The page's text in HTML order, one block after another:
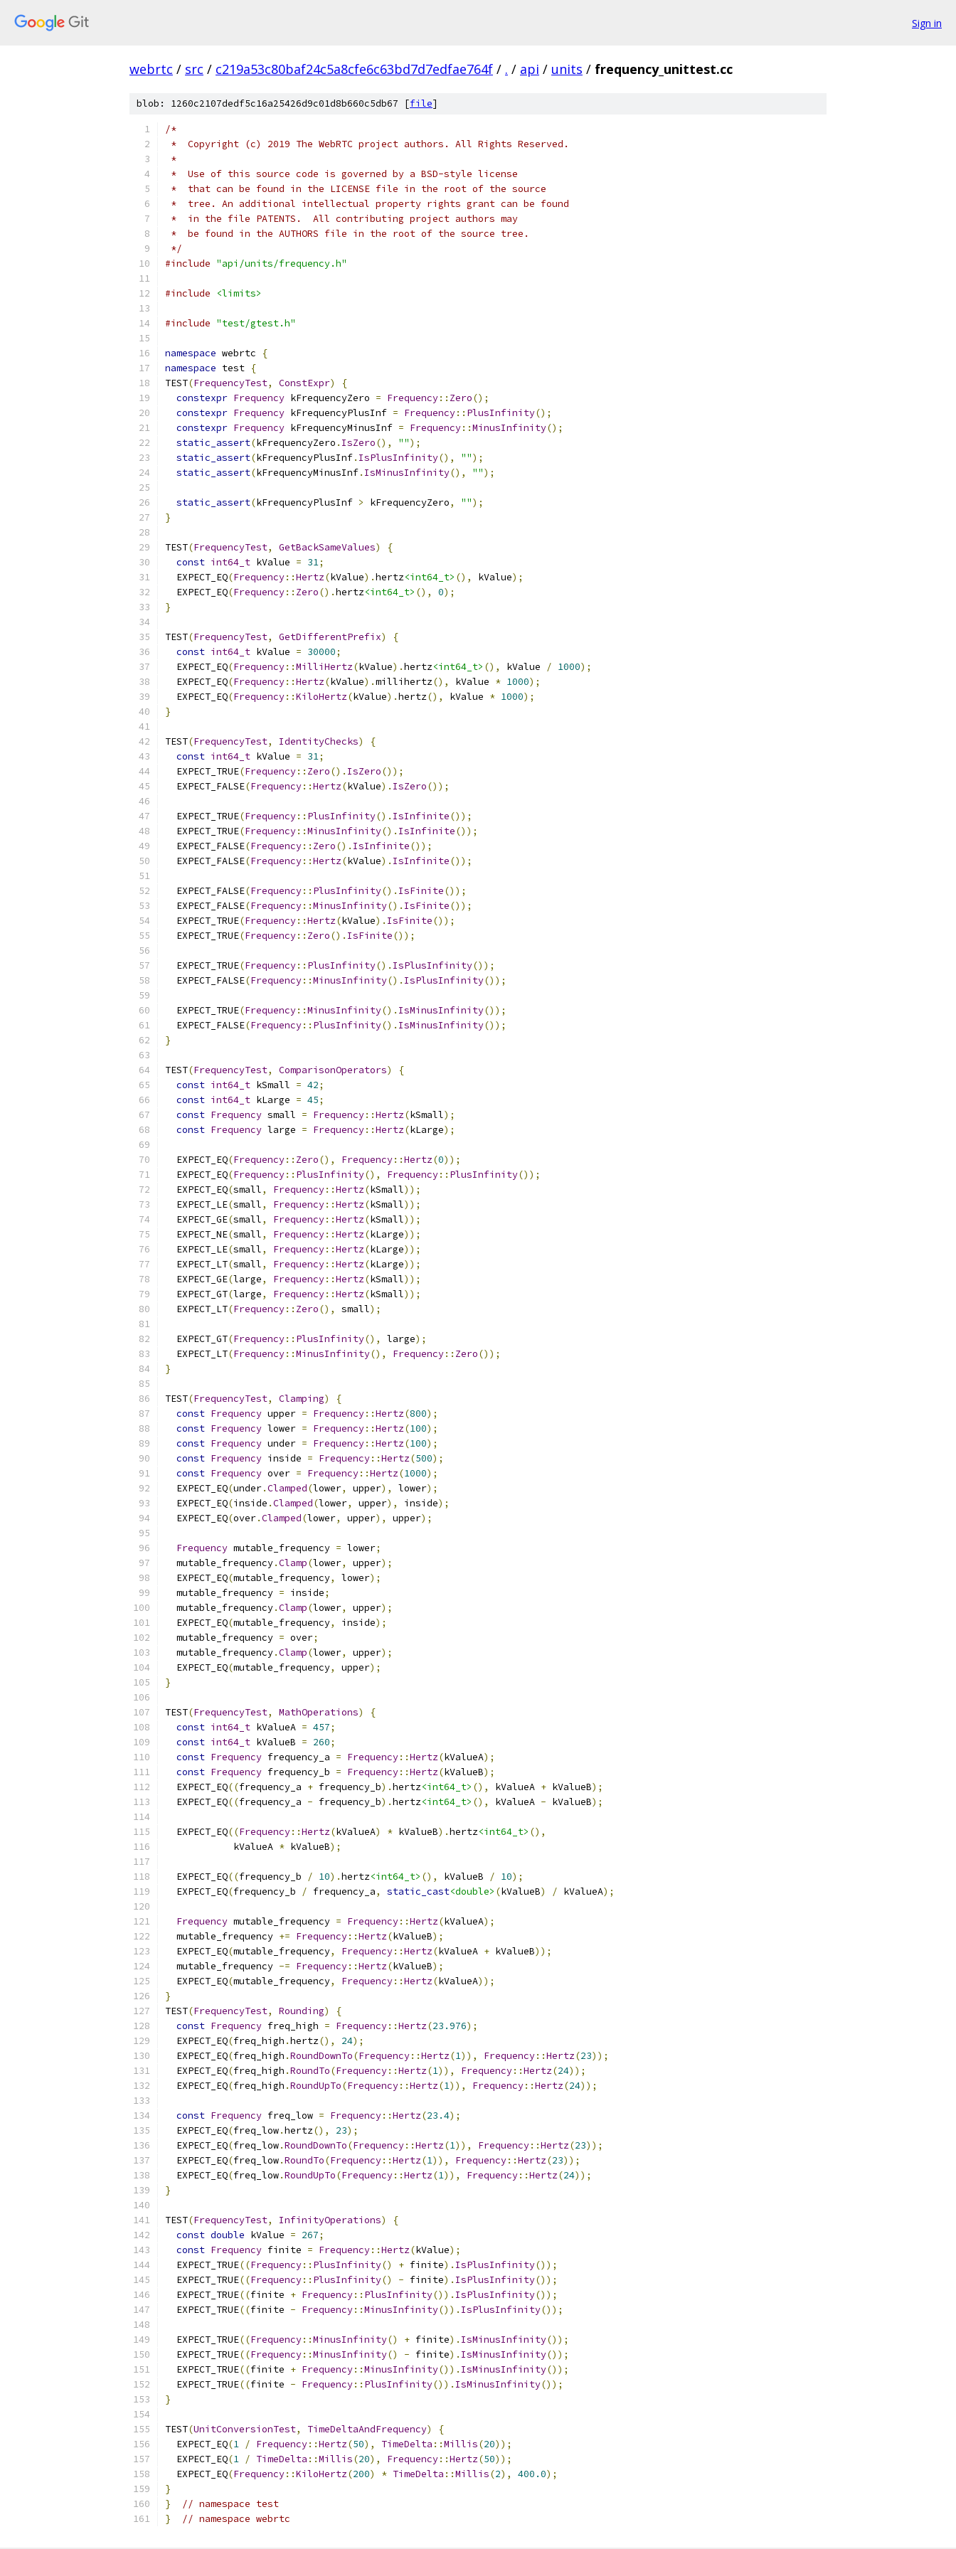
Sign in
webrtc / src / c219a53c80baf24c5a8cfe6c63bd7d7edfae764f / . / api / units / frequency_unittest.cc
blob: 1260c2107dedf5c16a25426d9c01d8b660c5db67 [file]
/*
*  Copyright (c) 2019 The WebRTC project authors. All Rights Reserved.
*
*  Use of this source code is governed by a BSD-style license
*  that can be found in the LICENSE file in the root of the source
*  tree. An additional intellectual property rights grant can be found
*  in the file PATENTS.  All contributing project authors may
*  be found in the AUTHORS file in the root of the source tree.
*/
#include "api/units/frequency.h"
#include <limits>
#include "test/gtest.h"
namespace webrtc
{
namespace test {
TEST(FrequencyTest, ConstExpr)
{
constexpr Frequency kFrequencyZero = Frequency:: Zero();
constexpr Frequency kFrequencyPlusInf = Frequency:: PlusInfinity();
constexpr Frequency kFrequencyMinusInf = Frequency::MinusInfinity();
static_assert(kFrequencyZero . IsZero(), "");
static_assert(kFrequencyPlusInf. IsPlusInfinity(), "");
static_assert(kFrequencyMinusInf. IsMinusInfinity(), "");
static_assert(kFrequencyPlusInf > kFrequencyZero, "");
}
TEST(FrequencyTest, GetBackSameValues)
{
const int64_t kValue = 31;
  EXPECT_EQ
(Frequency::Hertz(kValue).hertz<int64_t> (), kValue);
  EXPECT_EQ
(Frequency:: Zero().hertz<int64_t> (), 0);
}
TEST(FrequencyTest, GetDifferentPrefix)
{
const int64_t kValue = 30000;
  EXPECT_EQ
(Frequency::MilliHertz(kValue).hertz<int64_t> (), kValue / 1000);
  EXPECT_EQ
(Frequency::Hertz(kValue).millihertz(), kValue * 1000);
  EXPECT_EQ
(Frequency::KiloHertz(kValue).hertz(), kValue * 1000);
}
TEST(FrequencyTest, IdentityChecks)
{
const int64_t kValue = 31;
  EXPECT_TRUE
(Frequency:: Zero(). IsZero());
  EXPECT_FALSE
(Frequency::Hertz(kValue). IsZero());
  EXPECT_TRUE
(Frequency:: PlusInfinity(). IsInfinite());
  EXPECT_TRUE
(Frequency::MinusInfinity(). IsInfinite());
  EXPECT_FALSE
(Frequency:: Zero(). IsInfinite());
  EXPECT_FALSE
(Frequency::Hertz(kValue). IsInfinite());
  EXPECT_FALSE
(Frequency:: PlusInfinity(). IsFinite());
  EXPECT_FALSE
(Frequency::MinusInfinity(). IsFinite());
  EXPECT_TRUE
(Frequency::Hertz(kValue). IsFinite());
  EXPECT_TRUE
(Frequency:: Zero(). IsFinite());
  EXPECT_TRUE
(Frequency:: PlusInfinity(). IsPlusInfinity());
  EXPECT_FALSE
(Frequency::MinusInfinity(). IsPlusInfinity());
  EXPECT_TRUE
(Frequency::MinusInfinity(). IsMinusInfinity());
  EXPECT_FALSE
(Frequency:: PlusInfinity(). IsMinusInfinity());
}
TEST(FrequencyTest, ComparisonOperators)
{
const int64_t kSmall = 42;
const int64_t kLarge = 45;
const Frequency small = Frequency::Hertz(kSmall);
const Frequency large = Frequency::Hertz(kLarge);
  EXPECT_EQ
(Frequency:: Zero(), Frequency::Hertz(0));
  EXPECT_EQ
(Frequency:: PlusInfinity(), Frequency:: PlusInfinity());
  EXPECT_EQ
(small, Frequency::Hertz(kSmall));
  EXPECT_LE
(small, Frequency::Hertz(kSmall));
  EXPECT_GE
(small, Frequency::Hertz(kSmall));
  EXPECT_NE
(small, Frequency::Hertz(kLarge));
  EXPECT_LE
(small, Frequency::Hertz(kLarge));
  EXPECT_LT
(small, Frequency::Hertz(kLarge));
  EXPECT_GE
(large, Frequency::Hertz(kSmall));
  EXPECT_GT
(large, Frequency::Hertz(kSmall));
  EXPECT_LT
(Frequency:: Zero(), small);
  EXPECT_GT
(Frequency:: PlusInfinity(), large);
  EXPECT_LT
(Frequency::MinusInfinity(), Frequency:: Zero());
}
TEST(FrequencyTest, Clamping)
{
const Frequency upper = Frequency::Hertz(800);
const Frequency lower = Frequency::Hertz(100);
const Frequency under = Frequency::Hertz(100);
const Frequency inside = Frequency::Hertz(500);
const Frequency over = Frequency::Hertz(1000);
  EXPECT_EQ
(under.Clamped(lower, upper), lower);
  EXPECT_EQ
(inside .Clamped(lower, upper), inside);
  EXPECT_EQ
(over.Clamped(lower, upper), upper);
Frequency mutable_frequency = lower;
  mutable_frequency
.Clamp(lower, upper);
  EXPECT_EQ
(mutable_frequency, lower);
  mutable_frequency
= inside;
  mutable_frequency
.Clamp(lower, upper);
  EXPECT_EQ
(mutable_frequency, inside);
  mutable_frequency
= over;
  mutable_frequency
.Clamp(lower, upper);
  EXPECT_EQ
(mutable_frequency, upper);
}
TEST(FrequencyTest, MathOperations)
{
const int64_t kValueA = 457;
const int64_t kValueB = 260;
const Frequency frequency_a = Frequency::Hertz(kValueA);
const Frequency frequency_b = Frequency::Hertz(kValueB);
  EXPECT_EQ
((frequency_a + frequency_b).hertz<int64_t> (), kValueA + kValueB);
  EXPECT_EQ
((frequency_a - frequency_b).hertz<int64_t> (), kValueA - kValueB);
  EXPECT_EQ
((Frequency::Hertz(kValueA) * kValueB).hertz<int64_t> (),
            kValueA
* kValueB);
  EXPECT_EQ
((frequency_b / 10).hertz<int64_t> (), kValueB / 10);
  EXPECT_EQ
(frequency_b / frequency_a, static_cast<double> (kValueB) / kValueA);
Frequency mutable_frequency = Frequency::Hertz(kValueA);
  mutable_frequency
+= Frequency::Hertz(kValueB);
  EXPECT_EQ
(mutable_frequency, Frequency::Hertz(kValueA + kValueB));
  mutable_frequency
-= Frequency::Hertz(kValueB);
  EXPECT_EQ
(mutable_frequency, Frequency::Hertz(kValueA));
}
TEST(FrequencyTest, Rounding)
{
const Frequency freq_high = Frequency::Hertz(23.976);
  EXPECT_EQ
(freq_high .hertz(), 24);
  EXPECT_EQ
(freq_high .RoundDownTo(Frequency::Hertz(1)), Frequency::Hertz(23));
  EXPECT_EQ
(freq_high .RoundTo(Frequency::Hertz(1)), Frequency::Hertz(24));
  EXPECT_EQ
(freq_high .RoundUpTo(Frequency::Hertz(1)), Frequency::Hertz(24));
const Frequency freq_low = Frequency::Hertz(23.4);
  EXPECT_EQ
(freq_low.hertz(), 23);
  EXPECT_EQ
(freq_low.RoundDownTo(Frequency::Hertz(1)), Frequency::Hertz(23));
  EXPECT_EQ
(freq_low.RoundTo(Frequency::Hertz(1)), Frequency::Hertz(23));
  EXPECT_EQ
(freq_low.RoundUpTo(Frequency::Hertz(1)), Frequency::Hertz(24));
}
TEST(FrequencyTest, InfinityOperations)
{
const double kValue = 267;
const Frequency finite = Frequency::Hertz(kValue);
  EXPECT_TRUE
((Frequency:: PlusInfinity() + finite). IsPlusInfinity());
  EXPECT_TRUE
((Frequency:: PlusInfinity() - finite). IsPlusInfinity());
  EXPECT_TRUE
((finite + Frequency:: PlusInfinity()). IsPlusInfinity());
  EXPECT_TRUE
((finite - Frequency::MinusInfinity()). IsPlusInfinity());
  EXPECT_TRUE
((Frequency::MinusInfinity() + finite). IsMinusInfinity());
  EXPECT_TRUE
((Frequency::MinusInfinity() - finite). IsMinusInfinity());
  EXPECT_TRUE
((finite + Frequency::MinusInfinity()). IsMinusInfinity());
  EXPECT_TRUE
((finite - Frequency:: PlusInfinity()). IsMinusInfinity());
}
TEST(UnitConversionTest, TimeDeltaAndFrequency)
{
  EXPECT_EQ
(1 / Frequency::Hertz(50), TimeDelta ::Millis(20));
  EXPECT_EQ
(1 / TimeDelta ::Millis(20), Frequency::Hertz(50));
  EXPECT_EQ
(Frequency::KiloHertz(200) * TimeDelta ::Millis(2), 400.0);
}
}
// namespace test
}
// namespace webrtc